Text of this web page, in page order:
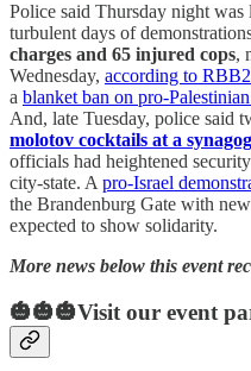
Police said Thursday night
turbulent days of
charges and 65 injured cops,
Wednesday, according to
a blanket ban on pro-
And, late Tuesday, police said
molotov cocktails at a
officials had heightened
city-state. Apro-Israel
the Brandenburg Gate with
expected to show solidarity.
More news below this event
🎃🎃🎃Visit our event